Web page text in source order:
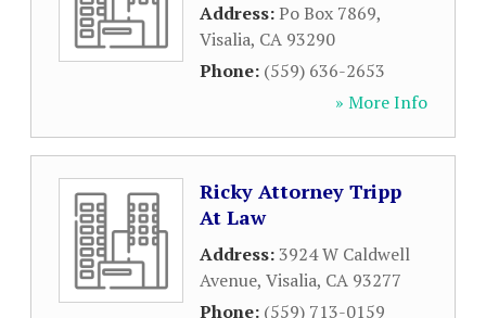
Address:Po Box 7869,
Visalia, CA 93290
Phone: (559) 636-2653
» More Info
Ricky Attorney Tripp
At Law
Address:3924 W Caldwell
Avenue, Visalia, CA 93277
Phone: (559) 713-0159